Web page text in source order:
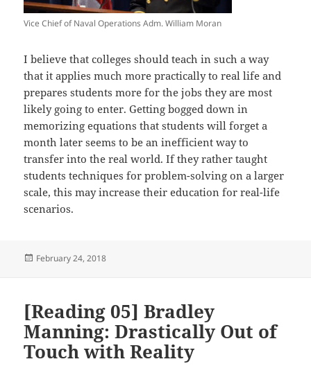
Vice Chief of Naval Operations Adm. William Moran
I believe that colleges should teach in such a way
that it applies much more practically to real life and
prepares students more for the jobs they are most
likely going to enter. Getting bogged down in
memorizing equations that students will forget a
month later seems to be an inefficient way to
transfer into the real world. If they rather taught
students techniques for problem-solving on a larger
scale, this may increase their education for real-life
scenarios.
Posted
February 24, 2018
[Reading 05] Bradley
Manning: Drastically Out of
Touch with Reality